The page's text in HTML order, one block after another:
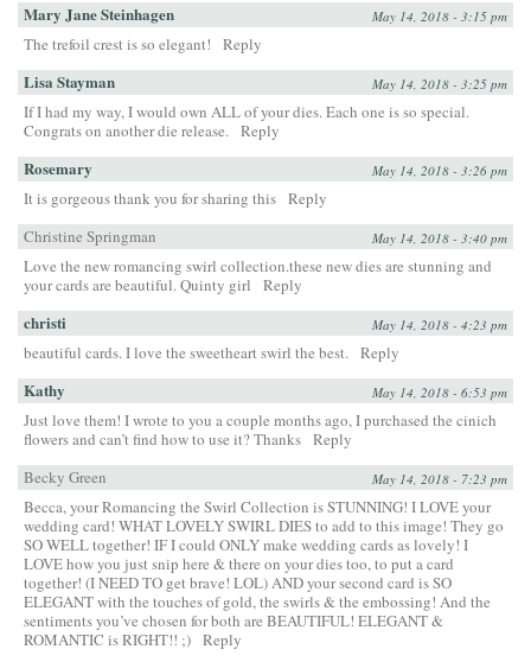
Mary Jane Steinhagen May 14, 2018 - 3:15 pm
The trefoil crest is so elegant! Reply
Lisa Stayman May 14, 2018 - 3:25 pm
If I had my way, I would own ALL of your dies. Each one is so special.
Congrats on another die release. Reply
Rosemary May 14, 2018 - 3:26 pm
It is gorgeous thank you for sharing this Reply
Christine Springman
May 14, 2018 - 3:40 pm
Love the new romancing swirl collection.these new dies are stunning and
your cards are beautiful. Quinty girl
Reply
christi May 14, 2018 - 4:23 pm
beautiful cards. I love the sweetheart swirl the best. Reply
Kathy May 14, 2018 - 6:53 pm
Just love them! I wrote to you a couple months ago, I purchased the cinich
flowers and can’t find how to use it? Thanks Reply
Becky Green
May 14, 2018 - 7:23 pm
Becca, your Romancing the Swirl Collection is STUNNING! I LOVE your
wedding card! WHAT LOVELY SWIRL DIES to add to this image! They go
SO WELL together! IF I could ONLY make wedding cards as lovely! I
LOVE how you just snip here & there on your dies too, to put a card
together! (I NEED TO get brave! LOL) AND your second card is SO
ELEGANT with the touches of gold, the swirls & the embossing! And the
sentiments you’ve chosen for both are BEAUTIFUL! ELEGANT &
ROMANTIC is RIGHT!! ;) Reply